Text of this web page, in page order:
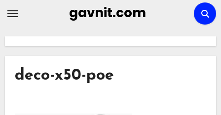
gavnit.com
deco-x50-poe